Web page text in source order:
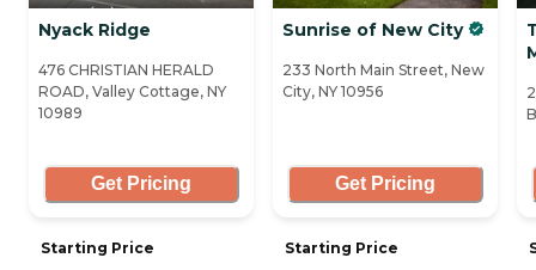
Nyack Ridge
476 CHRISTIAN HERALD
ROAD, Valley Cottage, NY
10989
Get Pricing
Starting Price
Sunrise of New City
233 North Main Street, New
City, NY 10956
Get Pricing
Starting Price